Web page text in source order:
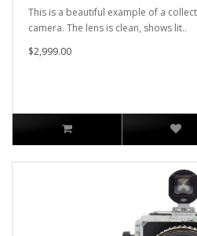
This is a beautiful example of a
camera. The lens is clean, shows lit..
$2,999.00